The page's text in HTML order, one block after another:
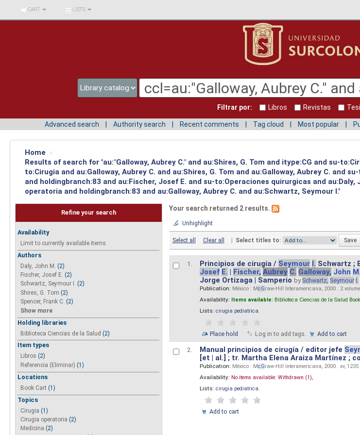
BIBLIOTECA UNIV.
SURCOLOMBIANA
CART LISTS
Filtrar por: Libros Revistas
Advanced search Authority search Recent comments Tag cloud Most popular
Home
›
Results of search for 'au:"Galloway, Aubrey C." and au:Shires, G. Tom and itype:CG and su-
to:Cirugia and au:Galloway, Aubrey C. and au:Shires, G. Tom and au:Galloway, Aubrey C. and
and holdingbranch:83 and au:Fischer, Josef E. and su-to:Operaciones quirurgicas and
operatoria and holdingbranch:83 and au:Galloway, Aubrey C. and au:Schwartz, Seymour I.'
Refine your search
Availability
Limit to currently available items.
Authors
Daly, John M. (2)
Fischer, Josef E. (2)
Schwartz, Seymour I. (2)
Shires, G. Tom (2)
Spencer, Frank C. (2)
Show more
Holding libraries
Biblioteca Ciencias de la Salud (2)
Item types
Libros (2)
Referencia (Eliminar) (1)
Locations
Book Cart (1)
Topics
Cirugia (1)
Cirugia operatoria (2)
Medicina (2)
Your search returned 2 results.
Unhighlight
Select all Clear all | Select titles to:
1. Principios de cirugía / Seymour I. Schwartz ;
Josef E. Fischer, Aubrey C. Galloway, John M.
Jorge Ortizaga | Samperio by Schwartz, Seymour I.
Publication: México : McGraw-Hill Interamericana, 2000 . 2
Availability: Items available: Biblioteca Ciencias de la Salud
Lists: cirugia pediatrica.
Place hold Log in to add tags. Add to cart
2. Manual principios de cirugía / editor jefe
[et | al.] ; tr. Martha Elena Araiza Martínez ;
Publication: México : McGraw-Hill Interamericana, 2000 . xv,
Availability: No items available: Withdrawn (1),
Lists: cirugia pediatrica.
Add to cart